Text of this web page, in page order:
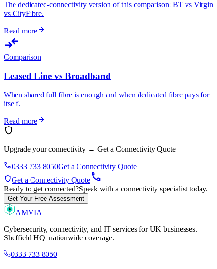
The dedicated-connectivity version of this comparison: BT vs Virgin
vs CityFibre.
Read morearrow_forward
compare_arrows
Comparison
Leased Line vs Broadband
When shared full fibre is enough and when dedicated fibre pays for
itself.
Read morearrow_forward
shield
Upgrade your connectivity → Get a Connectivity Quote
phone0333 733 8050Get a Connectivity Quote
shieldGet a Connectivity Quotecall
Ready to get connected?Speak with a connectivity specialist today.
Get Your Free Assessment
AMVIA
Cybersecurity, connectivity, and IT services for UK businesses.
Sheffield HQ, nationwide coverage.
0333 733 8050